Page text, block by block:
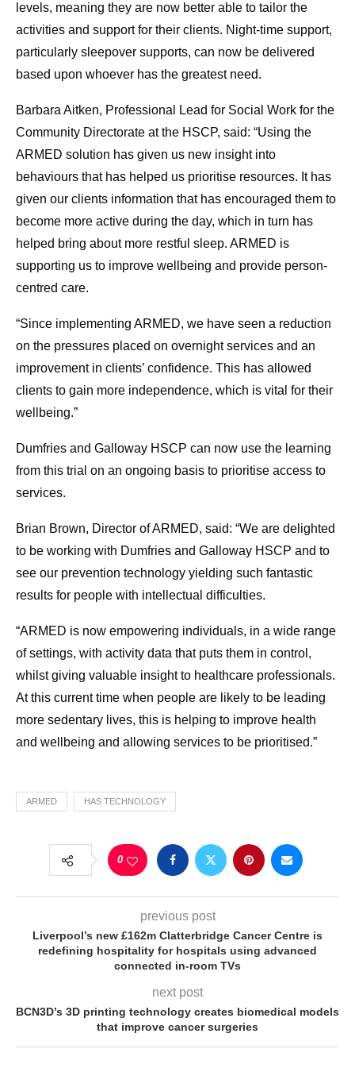
levels, meaning they are now better able to tailor the
activities and support for their clients. Night-time support,
particularly sleepover supports, can now be delivered
based upon whoever has the greatest need.
Barbara Aitken, Professional Lead for Social Work for the
Community Directorate at the HSCP, said: “Using the
ARMED solution has given us new insight into
behaviours that has helped us prioritise resources. It has
given our clients information that has encouraged them to
become more active during the day, which in turn has
helped bring about more restful sleep. ARMED is
supporting us to improve wellbeing and provide person-
centred care.
“Since implementing ARMED, we have seen a reduction
on the pressures placed on overnight services and an
improvement in clients’ confidence. This has allowed
clients to gain more independence, which is vital for their
wellbeing.”
Dumfries and Galloway HSCP can now use the learning
from this trial on an ongoing basis to prioritise access to
services.
Brian Brown, Director of ARMED, said: “We are delighted
to be working with Dumfries and Galloway HSCP and to
see our prevention technology yielding such fantastic
results for people with intellectual difficulties.
“ARMED is now empowering individuals, in a wide range
of settings, with activity data that puts them in control,
whilst giving valuable insight to healthcare professionals.
At this current time when people are likely to be leading
more sedentary lives, this is helping to improve health
and wellbeing and allowing services to be prioritised.”
ARMED HAS TECHNOLOGY
0
previous post
Liverpool’s new £162m Clatterbridge Cancer Centre is
redefining hospitality for hospitals using advanced
connected in-room TVs
next post
BCN3D’s 3D printing technology creates biomedical models
that improve cancer surgeries